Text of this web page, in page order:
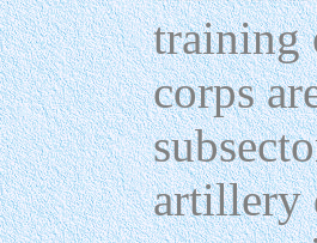
training
corps
artillery